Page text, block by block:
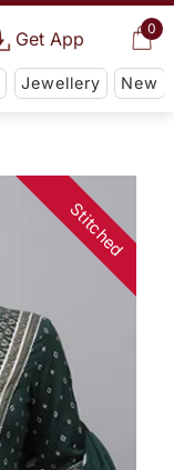
0
Get App
Jewellery New
Stitched